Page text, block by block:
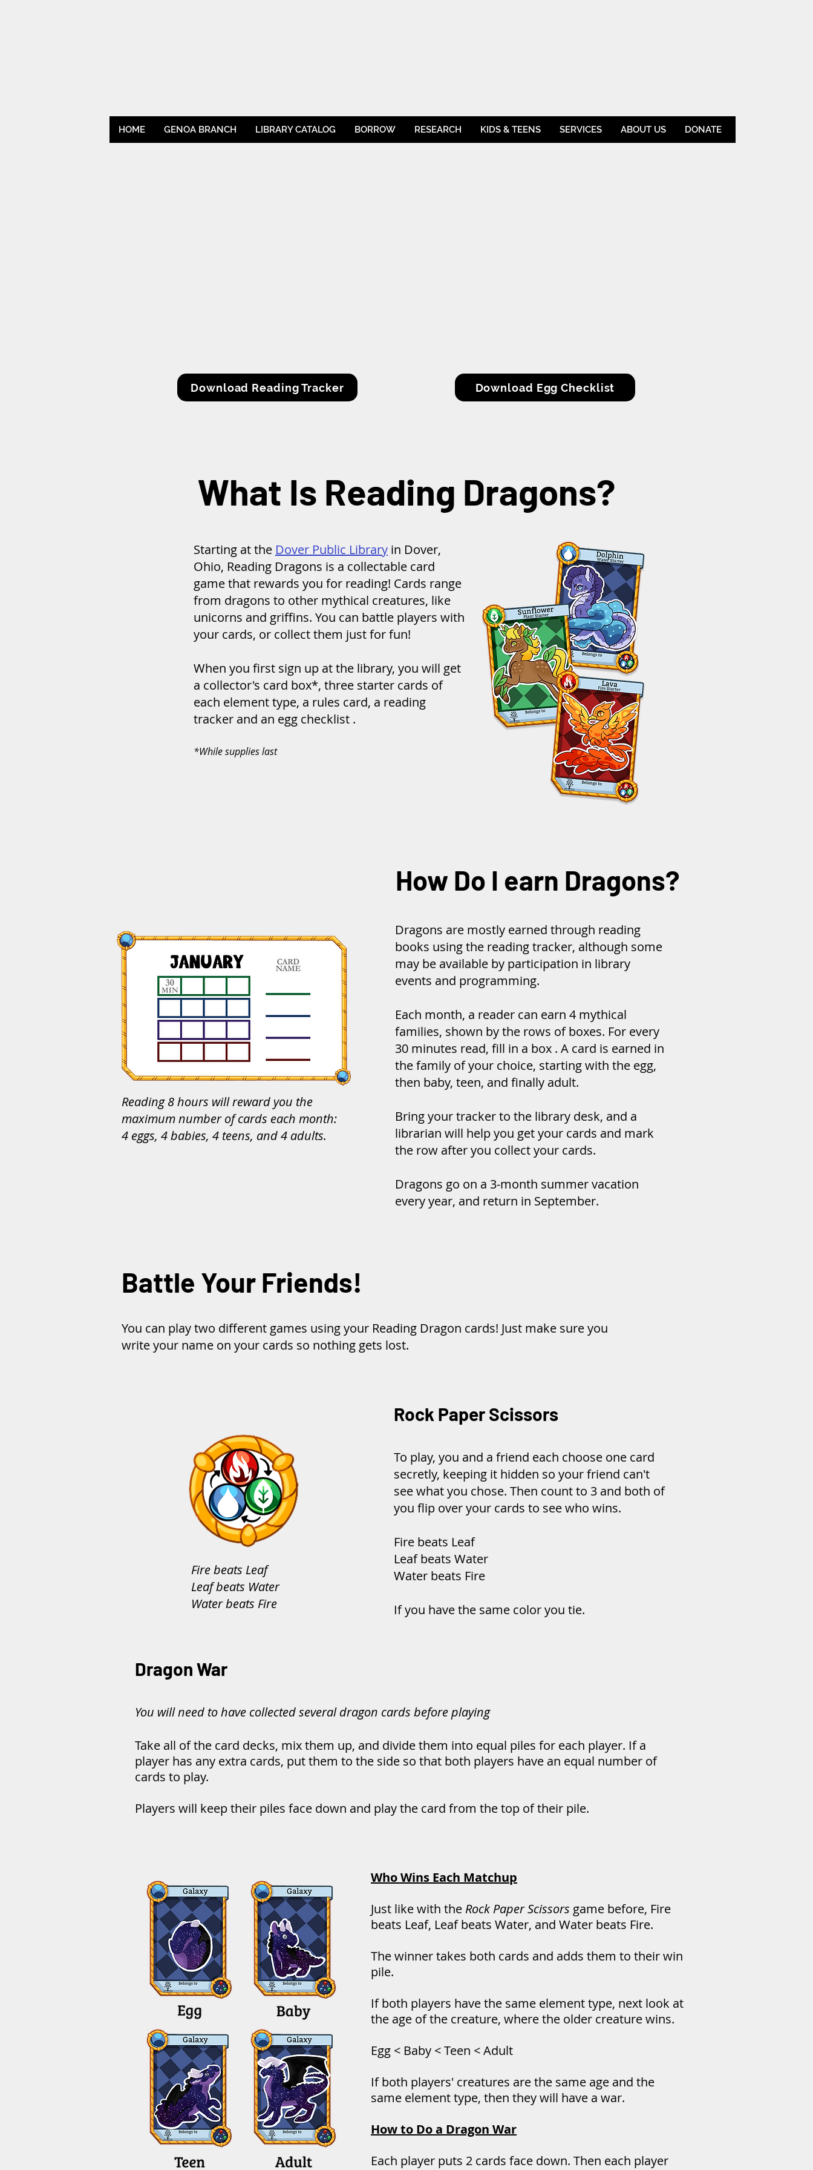
HOME GENOA BRANCH LIBRARY CATALOG BORROW RESEARCH KIDS & TEENS SERVICES ABOUT US DONATE
Download Reading Tracker Download Egg Checklist
What Is Reading Dragons?
Starting at the Dover Public Library in Dover,
Ohio, Reading Dragons is a collectable card
game that rewards you for reading! Cards range
from dragons to other mythical creatures, like
unicorns and griffins. You can battle players with
your cards, or collect them just for fun!
When you first sign up at the library, you will get
a collector's card box*, three starter cards of
each element type, a rules card, a reading
tracker and an egg checklist .
*While supplies last
How Do I earn Dragons?
Reading 8 hours will reward you the
maximum number of cards each month:
4 eggs, 4 babies, 4 teens, and 4 adults.
Dragons are mostly earned through reading
books using the reading tracker, although some
may be available by participation in library
events and programming.
Each month, a reader can earn 4 mythical
families, shown by the rows of boxes. For every
30 minutes read, fill in a box . A card is earned in
the family of your choice, starting with the egg,
then baby, teen, and finally adult.
Bring your tracker to the library desk, and a
librarian will help you get your cards and mark
the row after you collect your cards.
Dragons go on a 3-month summer vacation
every year, and return in September.
Battle Your Friends!
You can play two different games using your Reading Dragon cards! Just make sure you
write your name on your cards so nothing gets lost.
Rock Paper Scissors
Fire beats Leaf
Leaf beats Water
Water beats Fire
To play, you and a friend each choose one card
secretly, keeping it hidden so your friend can't
see what you chose. Then count to 3 and both of
you flip over your cards to see who wins.
Fire beats Leaf
Leaf beats Water
Water beats Fire
If you have the same color you tie.
Dragon War
You will need to have collected several dragon cards before playing
Take all of the card decks, mix them up, and divide them into equal piles for each player. If a
player has any extra cards, put them to the side so that both players have an equal number of
cards to play.
Players will keep their piles face down and play the card from the top of their pile.
Who Wins Each Matchup
Just like with the Rock Paper Scissors game before, Fire
beats Leaf, Leaf beats Water, and Water beats Fire.
The winner takes both cards and adds them to their win
pile.
If both players have the same element type, next look at
the age of the creature, where the older creature wins.
Egg < Baby < Teen < Adult
If both players' creatures are the same age and the
same element type, then they will have a war.
How to Do a Dragon War
Each player puts 2 cards face down. Then each player